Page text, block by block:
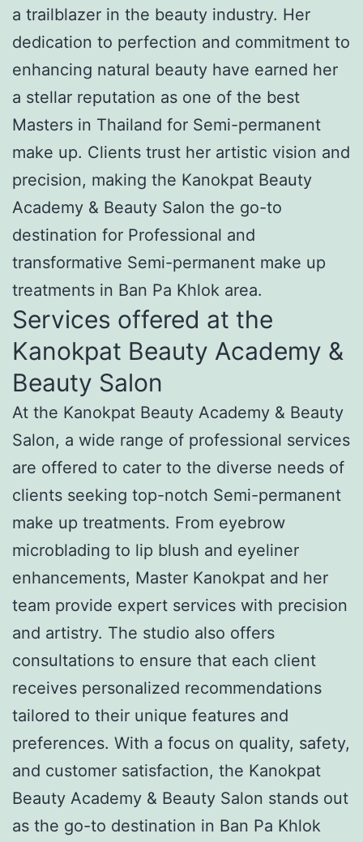
a trailblazer in the beauty industry. Her
dedication to perfection and commitment to
enhancing natural beauty have earned her
a stellar reputation as one of the best
Masters in Thailand for Semi-permanent
make up. Clients trust her artistic vision and
precision, making the Kanokpat Beauty
Academy & Beauty Salon the go-to
destination for Professional and
transformative Semi-permanent make up
treatments in Ban Pa Khlok area.
Services offered at the
Kanokpat Beauty Academy &
Beauty Salon
At the Kanokpat Beauty Academy & Beauty
Salon, a wide range of professional services
are offered to cater to the diverse needs of
clients seeking top-notch Semi-permanent
make up treatments. From eyebrow
microblading to lip blush and eyeliner
enhancements, Master Kanokpat and her
team provide expert services with precision
and artistry. The studio also offers
consultations to ensure that each client
receives personalized recommendations
tailored to their unique features and
preferences. With a focus on quality, safety,
and customer satisfaction, the Kanokpat
Beauty Academy & Beauty Salon stands out
as the go-to destination in Ban Pa Khlok